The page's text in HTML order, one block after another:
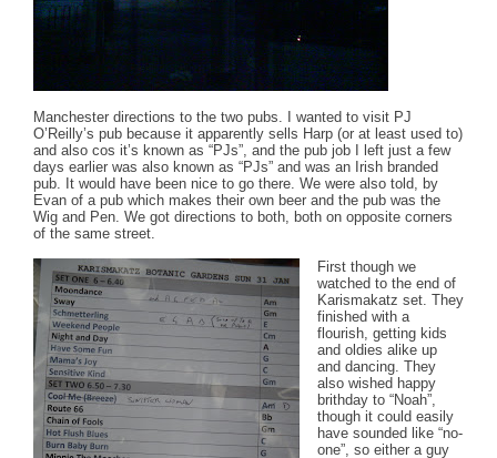
Manchester directions to the two pubs. I wanted to visit PJ
O’Reilly’s pub because it apparently sells Harp (or at least used to)
and also cos it’s known as “PJs”, and the pub job I left just a few
days earlier was also known as “PJs” and was an Irish branded
pub. It would have been nice to go there. We were also told, by
Evan of a pub which makes their own beer and the pub was the
Wig and Pen. We got directions to both, both on opposite corners
of the same street.
First though we
watched to the end of
Karismakatz set. They
finished with a
flourish, getting kids
and oldies alike up
and dancing. They
also wished happy
brithday to “Noah”,
though it could easily
have sounded like “no-
one”, so either a guy